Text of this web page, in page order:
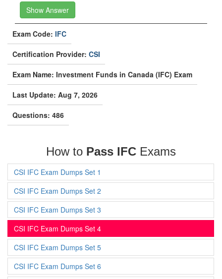
Show Answer
Exam Code: IFC
Certification Provider: CSI
Exam Name: Investment Funds in Canada (IFC) Exam
Last Update: Aug 7, 2026
Questions: 486
How to Pass IFC Exams
CSI IFC Exam Dumps Set 1
CSI IFC Exam Dumps Set 2
CSI IFC Exam Dumps Set 3
CSI IFC Exam Dumps Set 4
CSI IFC Exam Dumps Set 5
CSI IFC Exam Dumps Set 6